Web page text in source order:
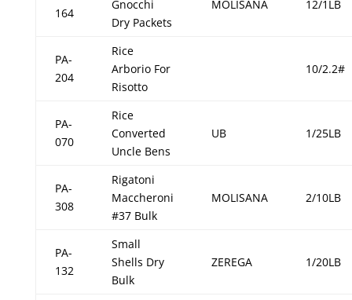
164
Gnocchi
Dry Packets
MOLISANA 12/1LB
PA-
204
Rice
Arborio For
Risotto
10/2.2#
PA-
070
Rice
Converted
Uncle Bens
UB 1/25LB
PA-
308
Rigatoni
Maccheroni
#37 Bulk
MOLISANA 2/10LB
PA-
132
Small
Shells Dry
Bulk
ZEREGA 1/20LB